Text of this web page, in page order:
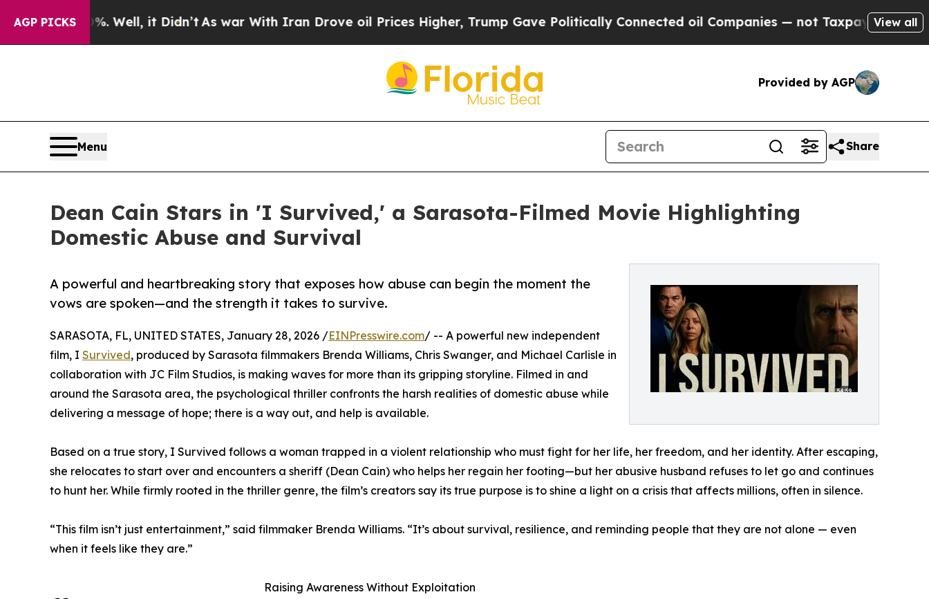
AGP PICKS
40%. Well, it Didn’t As war With Iran Drove oil Prices Higher, Trump Gave Politically Connected oil Companies — not Taxpayers — the Chance
View all
Provided by AGP
Menu Share
Dean Cain Stars in 'I Survived,' a Sarasota-Filmed Movie Highlighting
Domestic Abuse and Survival
A powerful and heartbreaking story that exposes how abuse can begin the moment the
vows are spoken—and the strength it takes to survive.
SARASOTA, FL, UNITED STATES, January 28, 2026 /EINPresswire.com/ -- A powerful new independent
film, I Survived, produced by Sarasota filmmakers Brenda Williams, Chris Swanger, and Michael Carlisle in
collaboration with JC Film Studios, is making waves for more than its gripping storyline. Filmed in and
around the Sarasota area, the psychological thriller confronts the harsh realities of domestic abuse while
delivering a message of hope; there is a way out, and help is available.
Based on a true story, I Survived follows a woman trapped in a violent relationship who must fight for her life, her freedom, and her identity. After escaping,
she relocates to start over and encounters a sheriff (Dean Cain) who helps her regain her footing—but her abusive husband refuses to let go and continues
to hunt her. While firmly rooted in the thriller genre, the film’s creators say its true purpose is to shine a light on a crisis that affects millions, often in silence.
“This film isn’t just entertainment,” said filmmaker Brenda Williams. “It’s about survival, resilience, and reminding people that they are not alone — even
when it feels like they are.”
Raising Awareness Without Exploitation